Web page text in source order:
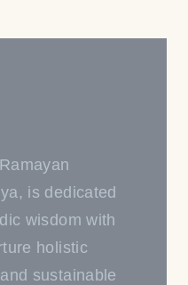
is dedicated
wisdom with
holistic
sustainable